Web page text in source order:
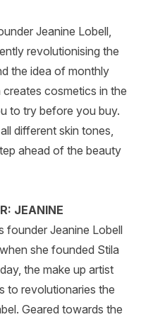
Jeanine Lobell,
revolutionising the
the idea of monthly
cosmetics in the
to try before you buy.
different skin tones,
ahead of the beauty
JEANINE
founder Jeanine Lobell
she founded Stila
the make up artist
to revolutionaries the
Geared towards the